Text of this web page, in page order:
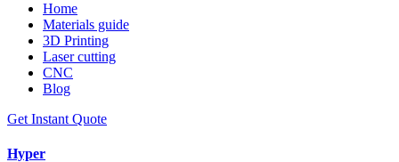
Home
Materials guide
3D Printing
Laser cutting
CNC
Blog
Get Instant Quote
Hyper